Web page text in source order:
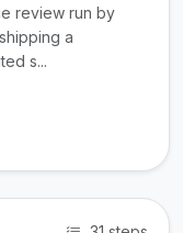
review run by
a
s...